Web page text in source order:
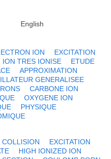
English
ION
EXCITATION
ION TRES IONISE
ETUDE
APPROXIMATION
GENERALISEE
CARBONE ION
OXYGENE ION
PHYSIQUE
EXCITATION
HIGH IONIZED ION